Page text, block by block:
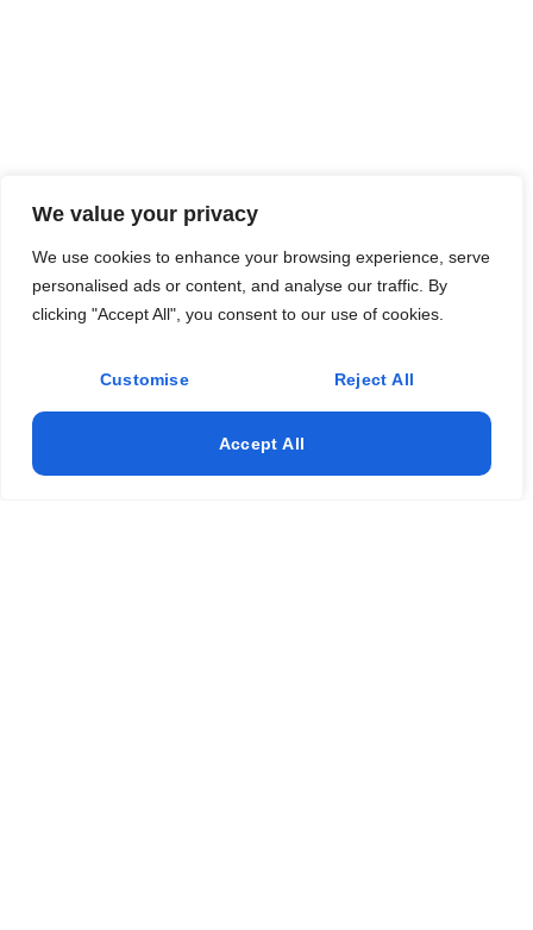
We value your privacy
We use cookies to enhance your browsing experience, serve
personalised ads or content, and analyse our traffic. By
clicking "Accept All", you consent to our use of cookies.
Customise Reject All
Accept All